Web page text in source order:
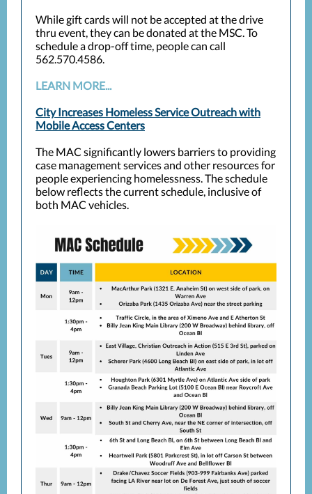
While gift cards will not be accepted at the drive
thru event, they can be donated at the MSC. To
schedule a drop-off time, people can call
562.570.4586.
LEARN MORE...
City Increases Homeless Service Outreach with
Mobile Access Centers
The MAC significantly lowers barriers to providing
case management services and other resources for
people experiencing homelessness.The schedule
below reflects the current schedule, inclusive of
both MAC vehicles.